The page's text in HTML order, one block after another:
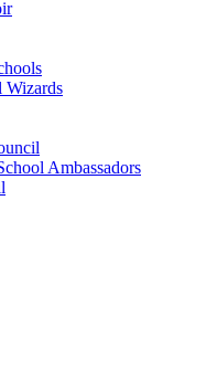
Ambassadors